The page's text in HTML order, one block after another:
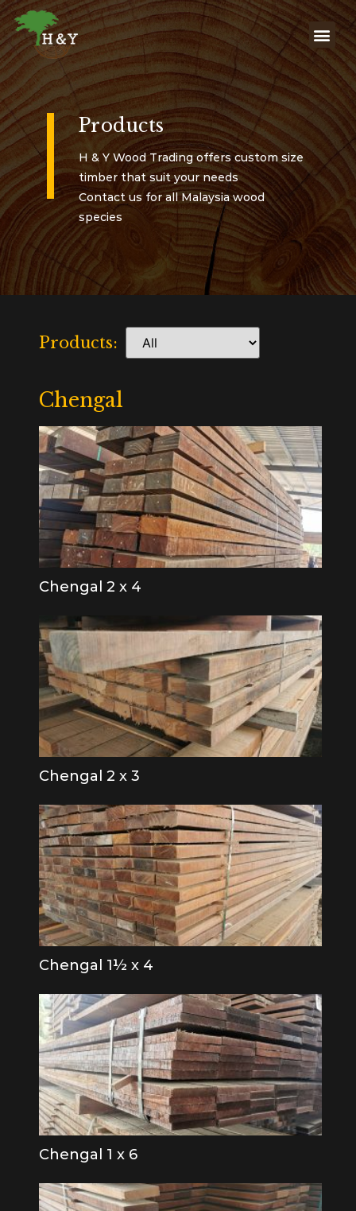
Products
H & Y Wood Trading offers custom size
timber that suit your needs
Contact us for all Malaysia wood
species
Products:
Chengal
Chengal 2 x 4
Chengal 2 x 3
Chengal 1½ x 4
Chengal 1 x 6